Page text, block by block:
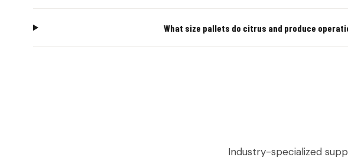
What size pallets do citrus and produce
Industry-specialized